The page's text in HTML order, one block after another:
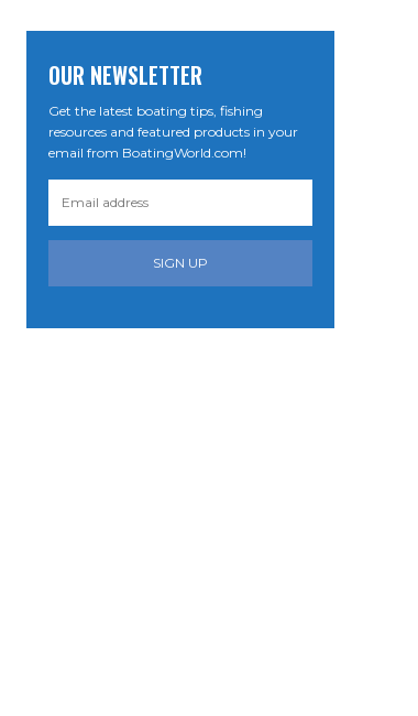
OUR NEWSLETTER
Get the latest boating tips, fishing
resources and featured products in your
email from BoatingWorld.com!
SIGN UP